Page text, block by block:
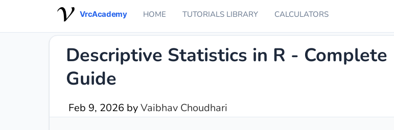
VrcAcademy HOME TUTORIALS LIBRARY CALCULATORS
Descriptive Statistics in R - Complete
Guide
Feb 9, 2026 byVaibhav Choudhari